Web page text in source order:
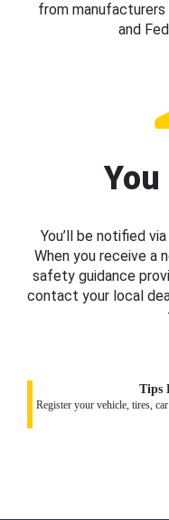
from
and
You’ll be notified
When you receive a
safety guidance
contact your local
Tips
Register your vehicle, tires,